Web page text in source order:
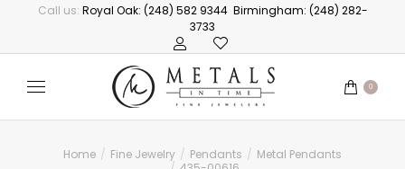
Call us: Royal Oak: (248) 582 9344 Birmingham: (248) 282-
3733
0
You are here:
Home Fine Jewelry Pendants
Metal Pendants